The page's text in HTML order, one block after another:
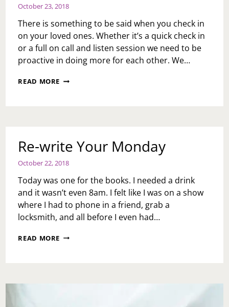
October 23, 2018
There is something to be said when you check in
on your loved ones. Whether it’s a quick check in
or a full on call and listen session we need to be
proactive in doing more for each other. We…
READ MORE CHECKING
Re-write Your Monday
October 22, 2018
Today was one for the books. I needed a drink
and it wasn’t even 8am. I felt like I was on a show
where I had to phone in a friend, grab a
locksmith, and all before I even had…
READ MORE RE-